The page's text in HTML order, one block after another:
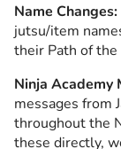
Name Changes:
jutsu/item
their Path of
Ninja Academy
messages from
throughout the
these directly,